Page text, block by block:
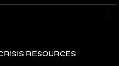
Processing.